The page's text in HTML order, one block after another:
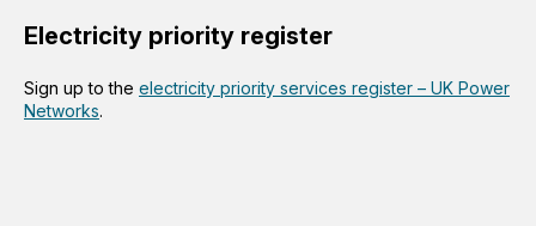
Electricity priority register
Sign up to the electricity priority services register – UK Power
Networks.